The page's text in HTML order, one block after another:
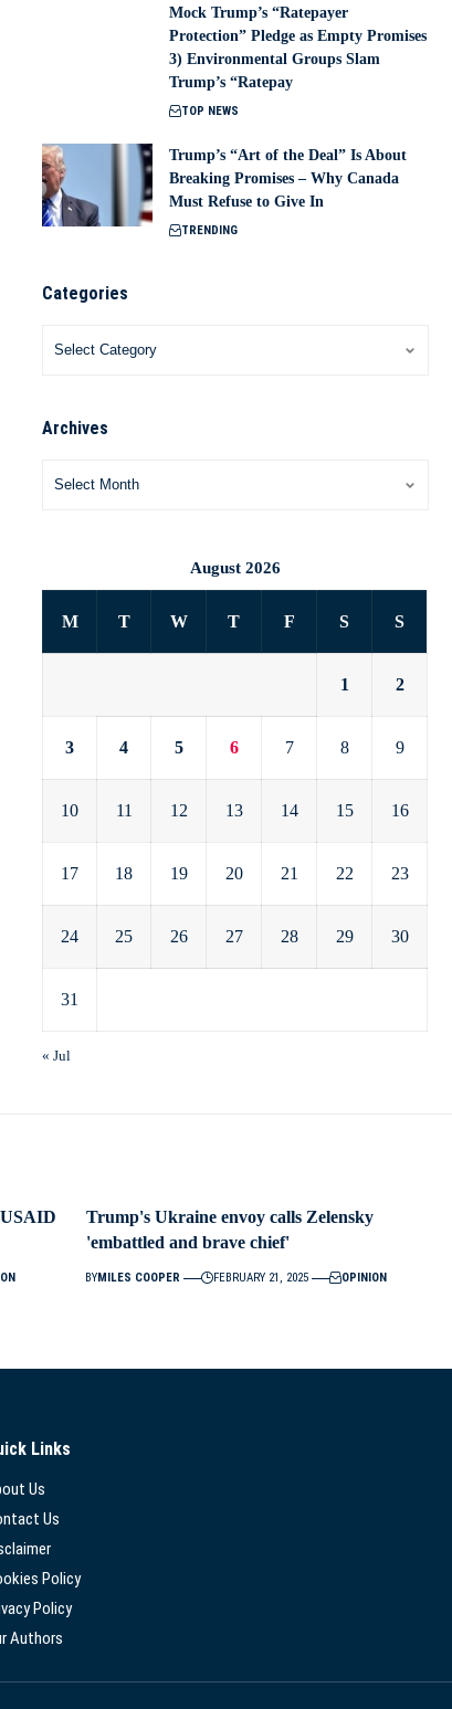
Mock Trump’s “Ratepayer
Protection” Pledge as Empty Promises
3) Environmental Groups Slam
Trump’s “Ratepay
TOP NEWS
Trump’s “Art of the Deal” Is About
Breaking Promises – Why Canada
Must Refuse to Give In
TRENDING
Categories
Archives
August 2026
M T W T F S S
1 2
3 4 5 6 7 8 9
10 11 12 13 14 15 16
17 18 19 20 21 22 23
24 25 26 27 28 29 30
31
« Jul
Trump's Ukraine envoy calls Zelensky
'embattled and brave chief'
BYMILES COOPER FEBRUARY 21, 2025 OPINION
Links
Us
Us
Policy
Policy
Authors